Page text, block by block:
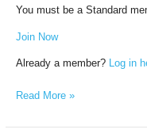
You must be a Standard
Join Now
Already a member? Log in
Read More »